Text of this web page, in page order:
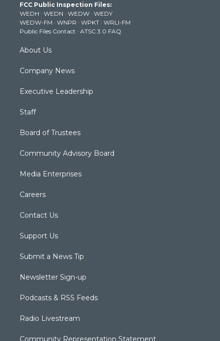
e
r
g
r
a
m
b
e
k
FCC Public Inspection Files:
WEDH · WEDN · WEDW · WEDY
WEDW-FM · WNPR · WPKT · WRLI-FM
Public Files Contact · ATSC 3.0 FAQ
About Us
Company News
Executive Leadership
Staff
Board of Trustees
Community Advisory Board
Media Enterprises
Careers
Contact Us
Support Us
Submit a News Tip
Newsletter Sign-up
Podcasts & RSS Feeds
Radio Livestream
Community Representation Statement